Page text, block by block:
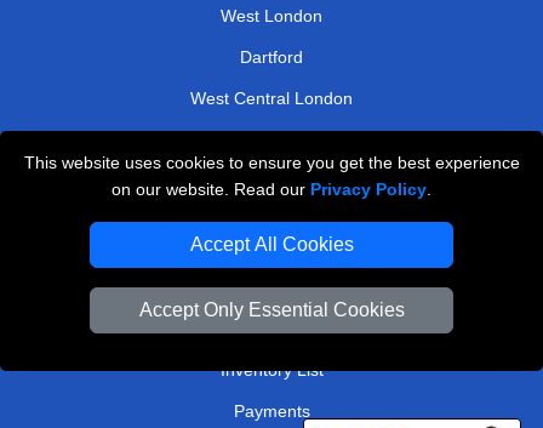
This website uses cookies to ensure you get the best experience
on our website. Read our Privacy Policy
Accept All Cookies
Accept Only Essential Cookies
West London
Dartford
West Central London
TOOLS
Check Availability
Van Size Calclulator
Inventory List
Payments